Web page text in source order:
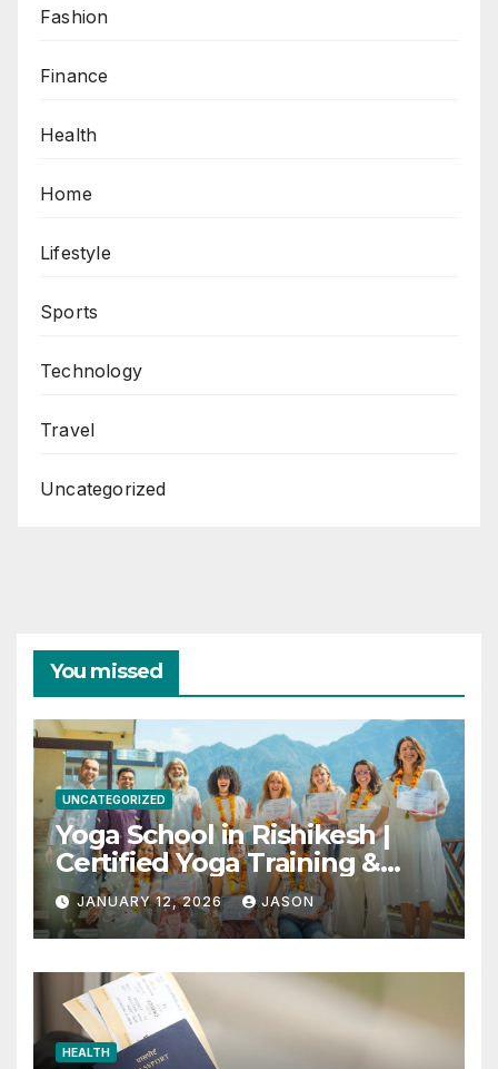
Fashion
Finance
Health
Home
Lifestyle
Sports
Technology
Travel
Uncategorized
You missed
UNCATEGORIZED
Yoga School in Rishikesh |
Certified Yoga Training &
Retreats
JANUARY 12, 2026 JASON
HEALTH